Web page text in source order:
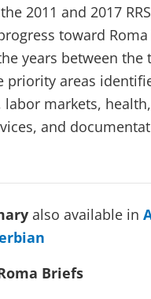
2011 and 2017
toward
years between the
priority areas
labor markets,
and
also available in
Briefs